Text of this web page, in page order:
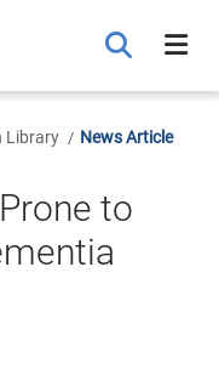
Library News Article
to